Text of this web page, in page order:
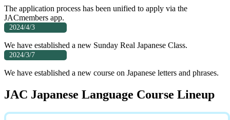
The application process has been unified to apply via the
JACmembers app.
2024/4/3
We have established a new Sunday Real Japanese Class.
2024/3/7
We have established a new course on Japanese letters and phrases.
JAC Japanese Language Course Lineup